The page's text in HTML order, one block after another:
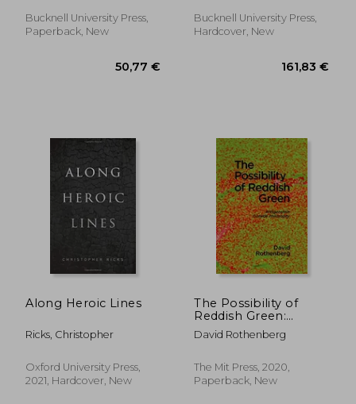
Bucknell University Press,
Paperback, New
Jamille
Bucknell University Press,
Hardcover, New
Along Heroic Lines
Ricks, Christopher
Oxford University Press,
2021, Hardcover, New
The Possibility of
Reddish Green:
Wittgenstein Outside
Philosophy (Terra
David Rothenberg
The Mit Press, 2020,
Paperback, New